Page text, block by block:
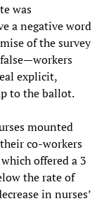
was
a negative word
of the survey
explicit,
to the ballot.
mounted
co-workers
offered a 3
the rate of
in nurses’